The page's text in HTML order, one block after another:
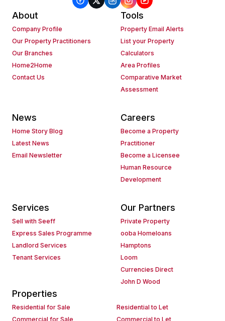
About
Company Profile
Our Property Practitioners
Our Branches
Home2Home
Contact Us
Tools
Property Email Alerts
List your Property
Calculators
Area Profiles
Comparative Market
Assessment
News
Home Story Blog
Latest News
Email Newsletter
Careers
Become a Property
Practitioner
Become a Licensee
Human Resource
Development
Services
Sell with Seeff
Express Sales Programme
Landlord Services
Tenant Services
Our Partners
Private Property
ooba Homeloans
Hamptons
Loom
Currencies Direct
John D Wood
Properties
Residential for Sale
Residential to Let
Commercial for Sale
Commercial to Let